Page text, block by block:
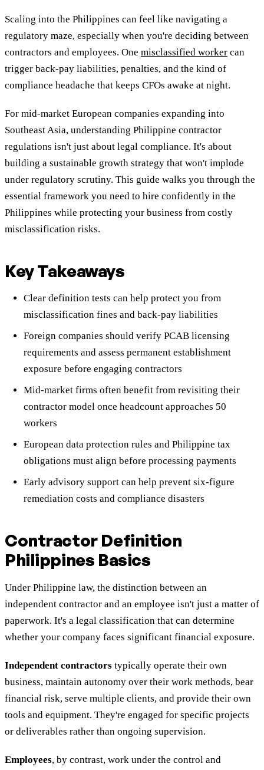
Scaling into the Philippines can feel like navigating a
regulatory maze, especially when you're deciding between
contractors and employees. One misclassified worker can
trigger back-pay liabilities, penalties, and the kind of
compliance headache that keeps CFOs awake at night.
For mid-market European companies expanding into
Southeast Asia, understanding Philippine contractor
regulations isn't just about legal compliance. It's about
building a sustainable growth strategy that won't implode
under regulatory scrutiny. This guide walks you through the
essential framework you need to hire confidently in the
Philippines while protecting your business from costly
misclassification risks.
Key Takeaways
Clear definition tests can help protect you from
misclassification fines and back-pay liabilities
Foreign companies should verify PCAB licensing
requirements and assess permanent establishment
exposure before engaging contractors
Mid-market firms often benefit from revisiting their
contractor model once headcount approaches 50
workers
European data protection rules and Philippine tax
obligations must align before processing payments
Early advisory support can help prevent six-figure
remediation costs and compliance disasters
Contractor Definition
Philippines Basics
Under Philippine law, the distinction between an
independent contractor and an employee isn't just a matter of
paperwork. It's a legal classification that can determine
whether your company faces significant financial exposure.
Independent contractors typically operate their own
business, maintain autonomy over their work methods, bear
financial risk, serve multiple clients, and provide their own
tools and equipment. They're engaged for specific projects
or deliverables rather than ongoing supervision.
Employees, by contrast, work under the control and